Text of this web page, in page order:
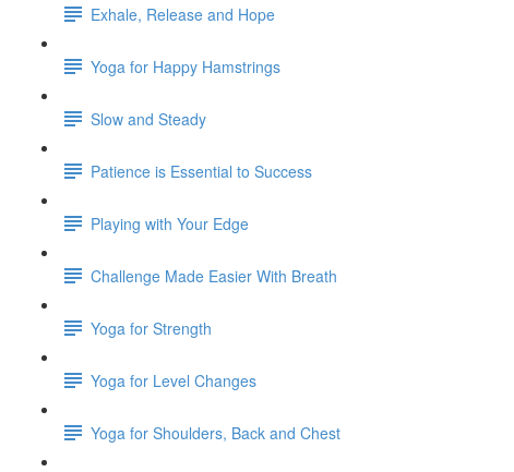
Exhale, Release and Hope
Yoga for Happy Hamstrings
Slow and Steady
Patience is Essential to Success
Playing with Your Edge
Challenge Made Easier With Breath
Yoga for Strength
Yoga for Level Changes
Yoga for Shoulders, Back and Chest